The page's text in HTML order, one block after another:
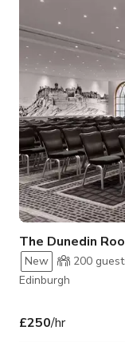
of event needs,
experience.
cultural attractions,
The Dunedin
New 200
Edinburgh
£250/hr